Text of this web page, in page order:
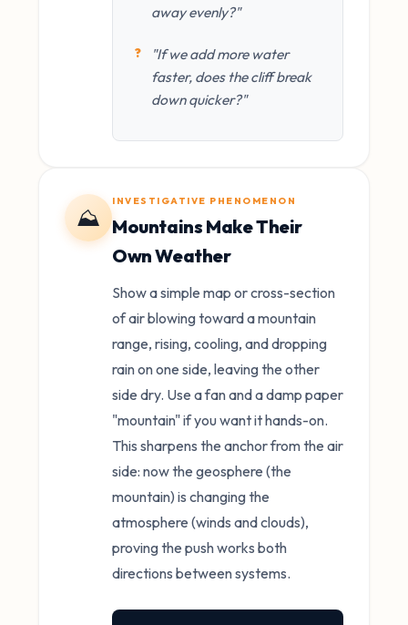
away evenly?"
"If we add more water
faster, does the cliff break
down quicker?"
⛰️
INVESTIGATIVE PHENOMENON
Mountains Make Their
Own Weather
Show a simple map or cross-section
of air blowing toward a mountain
range, rising, cooling, and dropping
rain on one side, leaving the other
side dry. Use a fan and a damp paper
"mountain" if you want it hands-on.
This sharpens the anchor from the air
side: now the geosphere (the
mountain) is changing the
atmosphere (winds and clouds),
proving the push works both
directions between systems.